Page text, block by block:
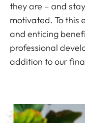
they are – and
motivated. To this
and enticing
professional
addition to our